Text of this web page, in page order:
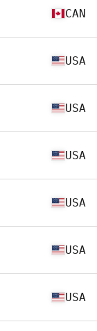
CAN
USA
USA
USA
USA
USA
USA